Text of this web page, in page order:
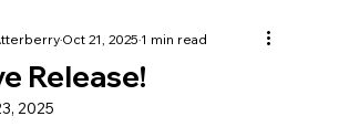
Release!
Oct 21, 20251 min read
2025